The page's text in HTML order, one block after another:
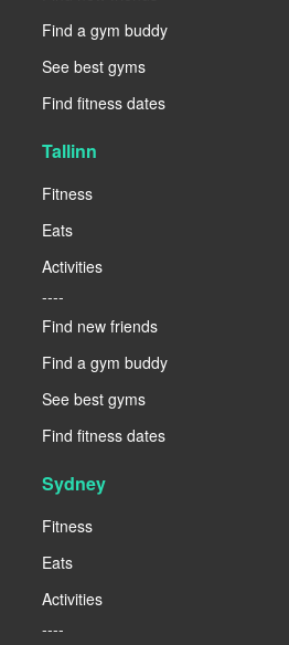
Find a gym buddy
See best gyms
Find fitness dates
Tallinn
Fitness
Eats
Activities
----
Find new friends
Find a gym buddy
See best gyms
Find fitness dates
Sydney
Fitness
Eats
Activities
----